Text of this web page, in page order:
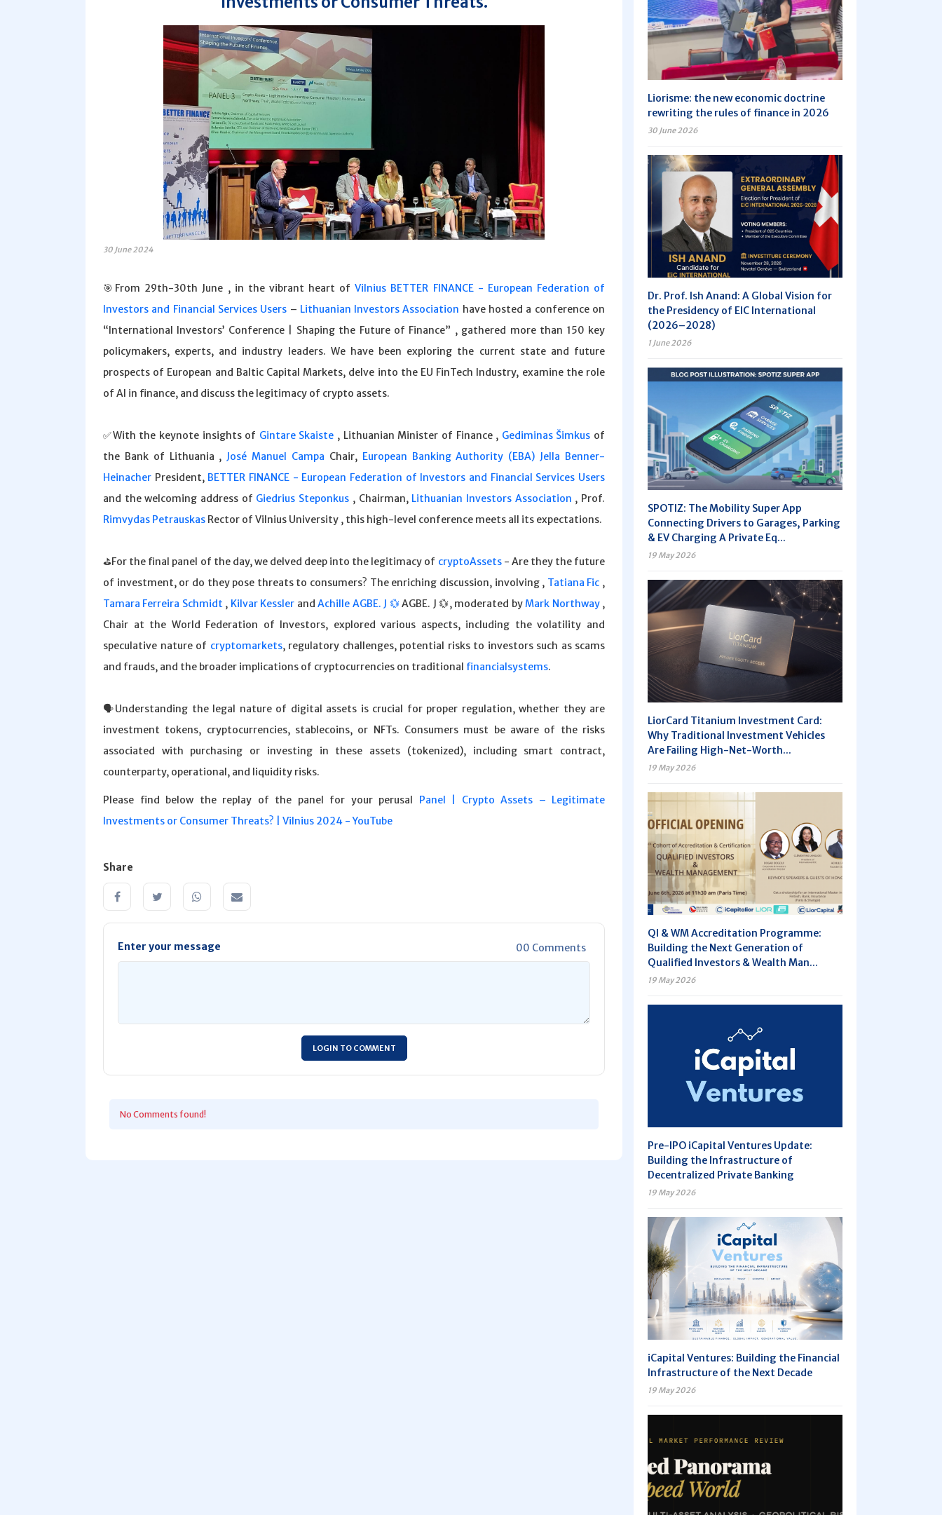
30 June 2024
🎯From 29th-30th June , in the vibrant heart ofVilnius BETTER FINANCE - European Federation of
Investors and Financial Services Users – Lithuanian Investors Association have hosted a conference on
“International Investors’ Conference | Shaping the Future of Finance” , gathered more than 150 key
policymakers, experts, and industry leaders. We have been exploring the current state and future
prospects of European and Baltic Capital Markets, delve into the EU FinTech Industry, examine the role
of AI in finance, and discuss the legitimacy of crypto assets.
✅With the keynote insights of Gintare Skaiste , Lithuanian Minister of Finance , Gediminas Šimkus of
the Bank of Lithuania , José Manuel Campa Chair, European Banking Authority (EBA) Jella Benner-
Heinacher President, BETTER FINANCE - European Federation of Investors and Financial Services Users
and the welcoming address of Giedrius Steponkus , Chairman, Lithuanian Investors Association , Prof.
Rimvydas Petrauskas Rector of Vilnius University , this high-level conference meets all its expectations.
⛳️For the final panel of the day, we delved deep into the legitimacy of cryptoAssets- Are they the future
of investment, or do they pose threats to consumers? The enriching discussion, involving , Tatiana Fic ,
Tamara Ferreira Schmidt , Kilvar Kessler andAchille AGBE. J 💱AGBE. J 💱, moderated byMark Northway,
Chair at the World Federation of Investors, explored various aspects, including the volatility and
speculative nature of cryptomarkets, regulatory challenges, potential risks to investors such as scams
and frauds, and the broader implications of cryptocurrencies on traditional financialsystems.
🗣️Understanding the legal nature of digital assets is crucial for proper regulation, whether they are
investment tokens, cryptocurrencies, stablecoins, or NFTs. Consumers must be aware of the risks
associated with purchasing or investing in these assets (tokenized), including smart contract,
counterparty, operational, and liquidity risks.
Please find below the replay of the panel for your perusal Panel | Crypto Assets – Legitimate
Investments or Consumer Threats? | Vilnius 2024 - YouTube
Share
00 Comments
Enter your message
LOGIN TO COMMENT
No Comments found!
Liorisme: the new economic doctrine
rewriting the rules of finance in 2026
30 June 2026
Dr. Prof. Ish Anand: A Global Vision for
the Presidency of EIC International
(2026–2028)
1 June 2026
SPOTIZ: The Mobility Super App
Connecting Drivers to Garages, Parking
& EV Charging A Private Eq...
19 May 2026
LiorCard Titanium Investment Card:
Why Traditional Investment Vehicles
Are Failing High-Net-Worth...
19 May 2026
QI & WM Accreditation Programme:
Building the Next Generation of
Qualified Investors & Wealth Man...
19 May 2026
Pre-IPO iCapital Ventures Update:
Building the Infrastructure of
Decentralized Private Banking
19 May 2026
iCapital Ventures: Building the Financial
Infrastructure of the Next Decade
19 May 2026